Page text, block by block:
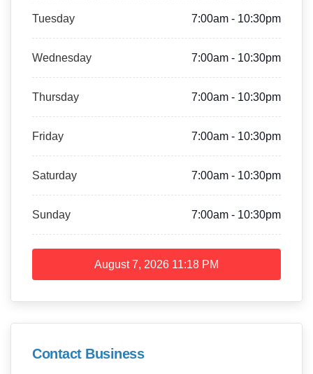
Tuesday 7:00am - 10:30pm
Wednesday 7:00am - 10:30pm
Thursday 7:00am - 10:30pm
Friday 7:00am - 10:30pm
Saturday 7:00am - 10:30pm
Sunday 7:00am - 10:30pm
August 7, 2026 11:18 PM
Contact Business